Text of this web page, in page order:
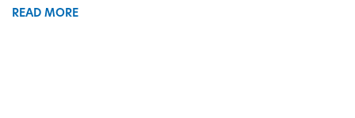
READ MORE